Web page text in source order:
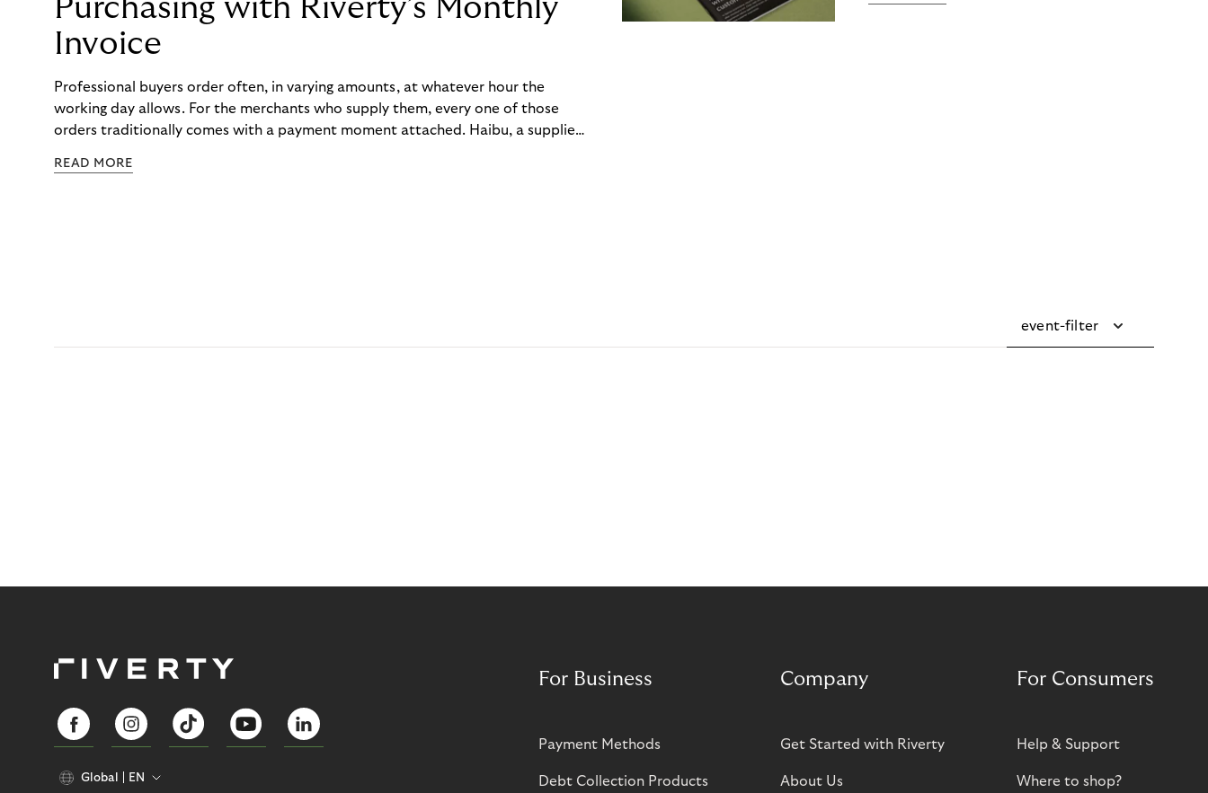
Purchasing with Riverty’s Monthly
Invoice
Professional buyers order often, in varying amounts, at whatever hour the
working day allows. For the merchants who supply them, every one of those
orders traditionally comes with a payment moment attached. Haibu, a supplier
to – and worked with Riverty to remove it. With Riverty’s Monthly Invoice,
READ MORE
event-filter
Global EN
For Business
Payment Methods
Debt Collection Products
Company
Get Started with Riverty
About Us
For Consumers
Help & Support
Where to shop?